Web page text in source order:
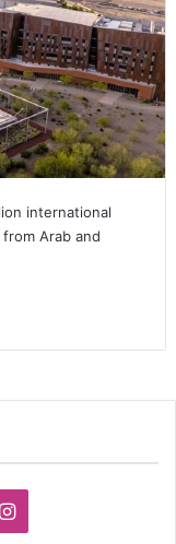
international
Arab and
Instagram